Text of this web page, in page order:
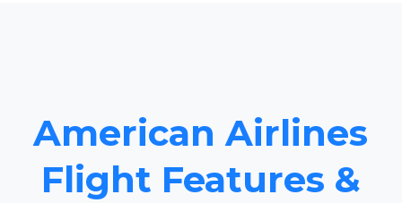
American Airlines
Flight Features &